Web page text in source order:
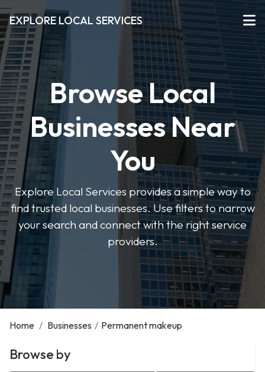
EXPLORE LOCAL SERVICES
Browse Local
Businesses Near
You
Explore Local Services provides a simple way to
find trusted local businesses. Use filters to narrow
your search and connect with the right service
providers.
Home / Businesses / Permanent makeup
Browse by